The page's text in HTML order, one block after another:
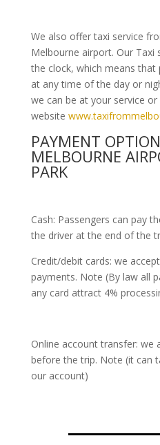
We also offer taxi service
Melbourne airport. Our Taxi
the clock, which means that
at any time of the day or
we can be at your service
website
PAYMENT
MELBOURNE
PARK
Cash: Passengers can pay
the driver at the end of the
Credit/debit cards: we
payments. Note (By law all
any card attract 4%
Online account transfer: we
before the trip. Note (it can
our account)